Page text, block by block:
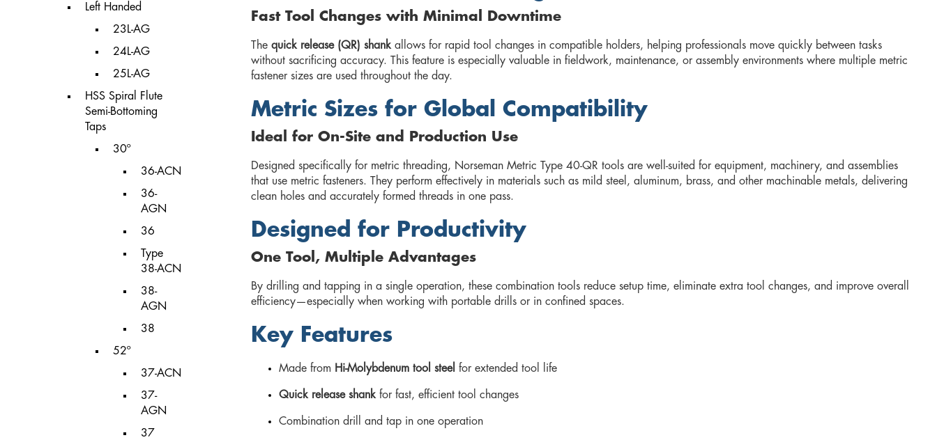
Fast Tool Changes with Minimal Downtime
The quick release (QR) shankallows for rapid tool changes in compatible holders, helping professionals move quickly between tasks
without sacrificing accuracy. This feature is especially valuable in fieldwork, maintenance, or assembly environments where multiple metric
fastener sizes are used throughout the day.
Metric Sizes for Global Compatibility
Ideal for On-Site and Production Use
Designed specifically for metric threading, Norseman Metric Type 40-QR tools are well-suited for equipment, machinery, and assemblies
that use metric fasteners. They perform effectively in materials such as mild steel, aluminum, brass, and other machinable metals, delivering
clean holes and accurately formed threads in one pass.
Designed for Productivity
One Tool, Multiple Advantages
By drilling and tapping in a single operation, these combination tools reduce setup time, eliminate extra tool changes, and improve overall
efficiency—especially when working with portable drills or in confined spaces.
Key Features
Made from Hi-Molybdenum tool steel for extended tool life
Quick release shankfor fast, efficient tool changes
Combination drill and tap in one operation
Left Handed
23L-AG
24L-AG
25L-AG
HSS Spiral Flute
Semi-Bottoming
Taps
30º
36-ACN
36-
AGN
36
Type
38-ACN
38-
AGN
38
52º
37-ACN
37-
AGN
37